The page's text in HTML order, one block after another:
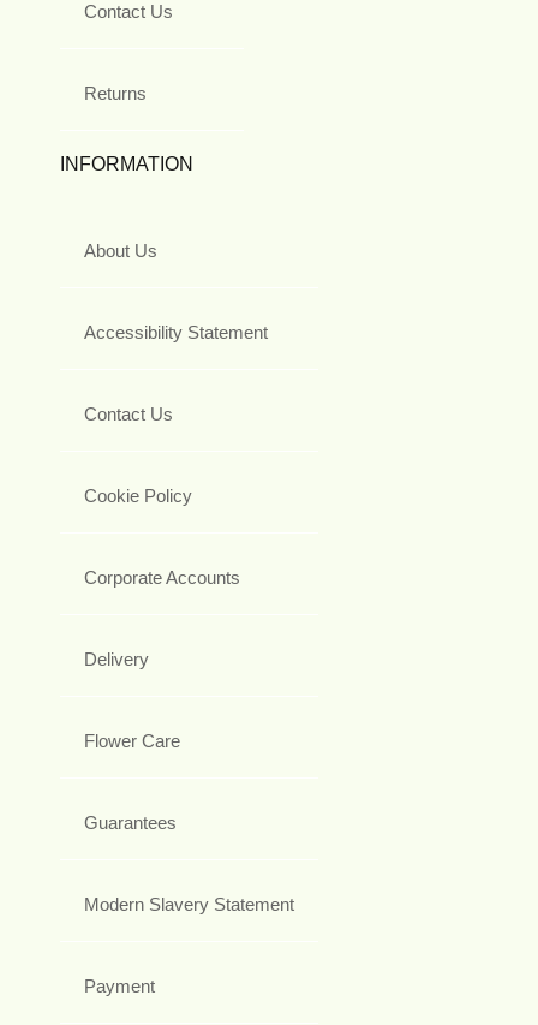
Contact Us
Returns
INFORMATION
About Us
Accessibility Statement
Contact Us
Cookie Policy
Corporate Accounts
Delivery
Flower Care
Guarantees
Modern Slavery Statement
Payment